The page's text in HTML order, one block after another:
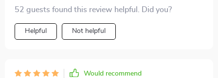
52 guests found this review helpful. Did you?
Helpful Not helpful
Would recommend